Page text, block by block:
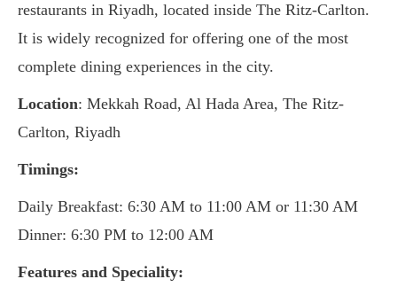
restaurants in Riyadh, located inside The Ritz-Carlton.
It is widely recognized for offering one of the most
complete dining experiences in the city.
Location: Mekkah Road, Al Hada Area, The Ritz-
Carlton, Riyadh
Timings:
Daily Breakfast: 6:30 AM to 11:00 AM or 11:30 AM
Dinner: 6:30 PM to 12:00 AM
Features and Speciality: